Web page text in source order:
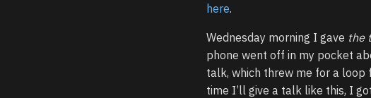
here.
Wednesday morning I gave the
phone went off in my pocket
talk, which threw me for a loop
time I’ll give a talk like this, I